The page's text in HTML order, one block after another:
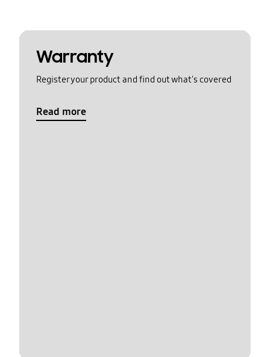
Warranty
Register your product and find out what's covered
Read more